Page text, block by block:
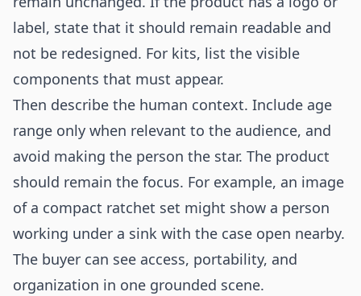
label, state that it should remain readable and
not be redesigned. For kits, list the visible
components that must appear.
Then describe the human context. Include age
range only when relevant to the audience, and
avoid making the person the star. The product
should remain the focus. For example, an image
of a compact ratchet set might show a person
working under a sink with the case open nearby.
The buyer can see access, portability, and
organization in one grounded scene.